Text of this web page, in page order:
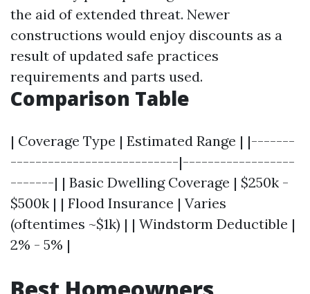
the aid of extended threat. Newer
constructions would enjoy discounts as a
result of updated safe practices
requirements and parts used.
Comparison Table
| Coverage Type | Estimated Range | |-------
---------------------------|------------------
-------| | Basic Dwelling Coverage | $250k -
$500k | | Flood Insurance | Varies
(oftentimes ~$1k) | | Windstorm Deductible |
2% - 5% |